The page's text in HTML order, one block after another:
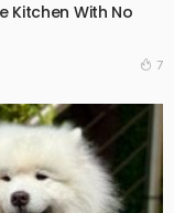
Kitchen With No
7